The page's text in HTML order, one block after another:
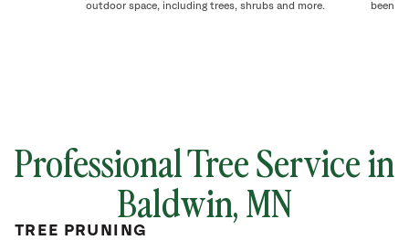
outdoor space, including trees, shrubs and more.
been
Professional Tree Service in
Baldwin, MN
TREE PRUNING